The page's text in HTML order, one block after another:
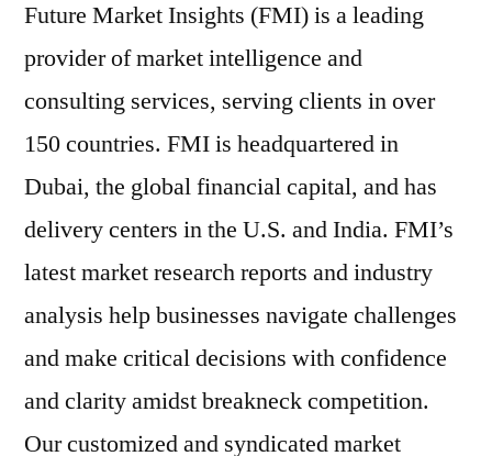
Future Market Insights (FMI) is a leading
provider of market intelligence and
consulting services, serving clients in over
150 countries. FMI is headquartered in
Dubai, the global financial capital, and has
delivery centers in the U.S. and India. FMI’s
latest market research reports and industry
analysis help businesses navigate challenges
and make critical decisions with confidence
and clarity amidst breakneck competition.
Our customized and syndicated market